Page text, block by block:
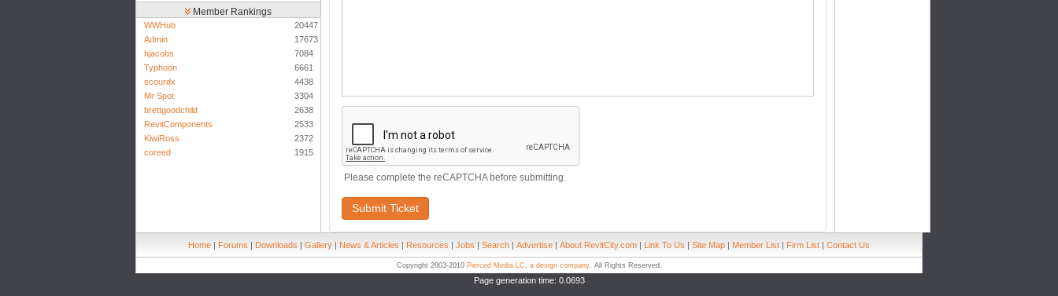
Member Rankings
WWHub
20447
Admin
17673
hjacobs
7084
Typhoon
6661
scourdx
4438
Mr Spot
3304
brettgoodchild
2638
RevitComponents
2533
KiwiRoss
2372
coreed
1915
Please complete the reCAPTCHA before submitting.
Submit Ticket
Home | Forums | Downloads | Gallery | News & Articles | Resources | Jobs | Search | Advertise | About RevitCity.com | Link To Us | Site Map | Member List | Firm List | Contact Us
Copyright 2003-2010 Pierced Media LC, a design company. All Rights Reserved.
Page generation time: 0.0693